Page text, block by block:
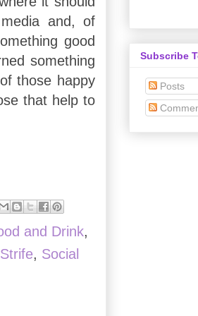
and, of
good
something
those happy
that help to
and Drink,
, Social
Subscribe
Posts